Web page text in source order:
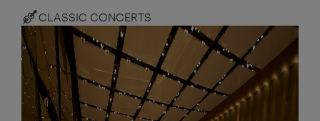
CLASSIC CONCERTS